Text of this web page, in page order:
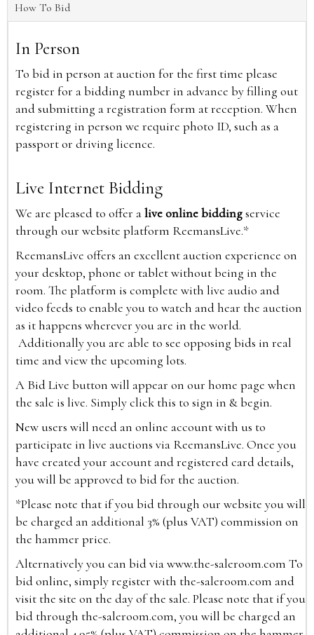
How To Bid
In Person
To bid in person at auction for the first time please
register for a bidding number in advance by filling out
and submitting a registration form at reception. When
registering in person we require photo ID, such as a
passport or driving licence.
Live Internet Bidding
We are pleased to offer alive online biddingservice
through our website platform ReemansLive.*
ReemansLive offers an excellent auction experience on
your desktop, phone or tablet without being in the
room. The platform is complete with live audio and
video feeds to enable you to watch and hear the auction
as it happens wherever you are in the world.
Additionally you are able to see opposing bids in real
time and view the upcoming lots.
A Bid Live button will appear on our home page when
the sale is live. Simply click this to sign in & begin.
New users will need an online account with us to
participate in live auctions via ReemansLive. Once you
have created your account and registered card details,
you will be approved to bid for the auction.
*Please note that if you bid through our website you will
be charged an additional 3% (plus VAT) commission on
the hammer price.
Alternatively you can bid viawww.the-saleroom.com To
bid online, simply register with the-saleroom.com and
visit the site on the day of the sale. Please note that if you
bid through the-saleroom.com, you will be charged an